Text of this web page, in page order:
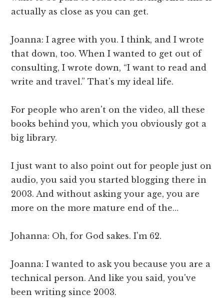
actually as close as you can get.
Joanna: I agree with you. I think, and I wrote
that down, too. When I wanted to get out of
consulting, I wrote down, “I want to read and
write and travel.” That's my ideal life.
For people who aren't on the video, all these
books behind you, which you obviously got a
big library.
I just want to also point out for people just on
audio, you said you started blogging there in
2003. And without asking your age, you are
more on the more mature end of the…
Johanna: Oh, for God sakes. I'm 62.
Joanna: I wanted to ask you because you are a
technical person. And like you said, you've
been writing since 2003.